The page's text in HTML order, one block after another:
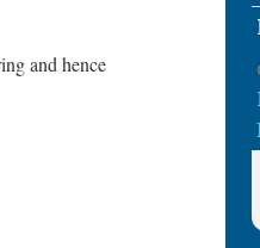
and hence